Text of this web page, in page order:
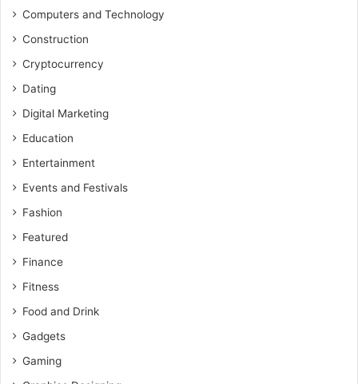
Computers and Technology
Construction
Cryptocurrency
Dating
Digital Marketing
Education
Entertainment
Events and Festivals
Fashion
Featured
Finance
Fitness
Food and Drink
Gadgets
Gaming